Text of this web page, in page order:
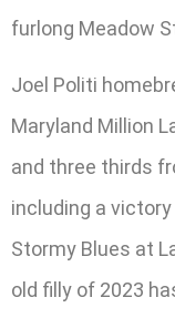
furlong Meadow
Joel Politi
Maryland Million
and three thirds
including a
Stormy Blues at
old filly of 2023